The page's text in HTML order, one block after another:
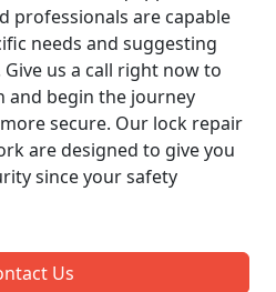
professionals are capable
needs and suggesting
us a call right now to
and begin the journey
secure. Our lock repair
are designed to give you
since your safety
Us